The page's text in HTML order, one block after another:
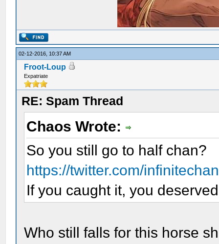
02-12-2016, 10:37 AM
Froot-Loup
Expatriate
RE: Spam Thread
Chaos Wrote:
So you still go to half chan?
https://twitter.com/
If you caught it, you
Who still falls for this horse